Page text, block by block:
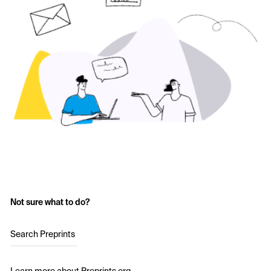
Not sure what to do?
Search Preprints